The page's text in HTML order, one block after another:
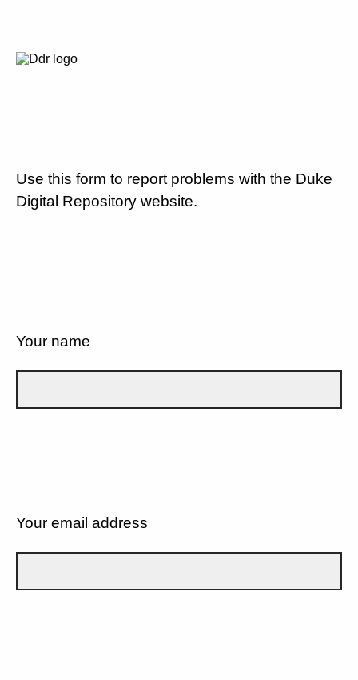
Use this form to report problems with the Duke
Digital Repository website.
Your name
Your email address